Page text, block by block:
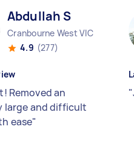
Abdullah S
Cranbourne West VIC
4.9 (277)
Removed an
large and difficult
ease"
"